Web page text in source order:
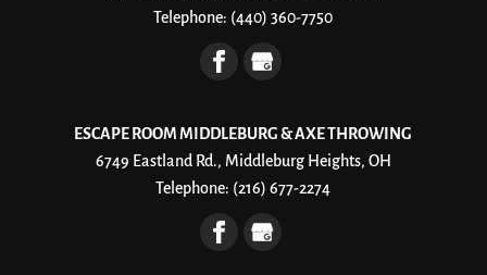
Telephone: (440) 360-7750
ESCAPE ROOM MIDDLEBURG & AXE THROWING
6749 Eastland Rd., Middleburg Heights, OH
Telephone: (216) 677-2274